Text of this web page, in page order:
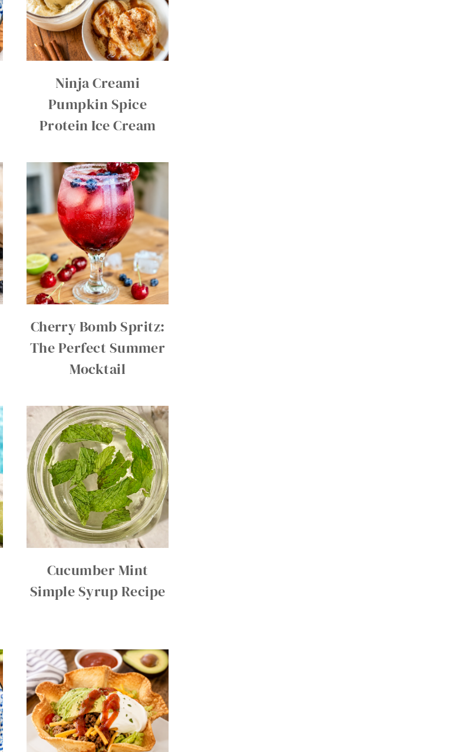
Ninja Creami
Pumpkin Spice
Protein Ice Cream
Cherry Bomb Spritz:
The Perfect Summer
Mocktail
Cucumber Mint
Simple Syrup Recipe